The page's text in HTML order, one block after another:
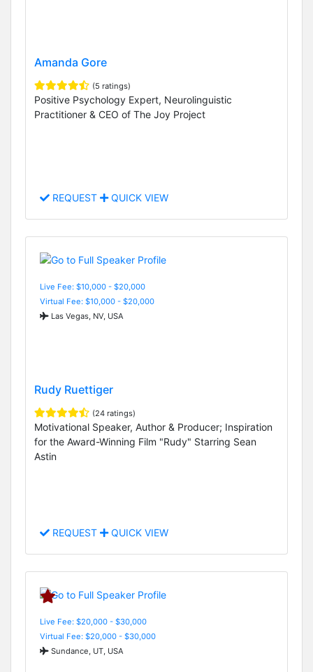
Amanda Gore
(5 ratings)
Positive Psychology Expert, Neurolinguistic
Practitioner & CEO of The Joy Project
REQUEST QUICK VIEW
Live Fee: $10,000 - $20,000
Virtual Fee: $10,000 - $20,000
Las Vegas, NV, USA
Rudy Ruettiger
(24 ratings)
Motivational Speaker, Author & Producer; Inspiration
for the Award-Winning Film "Rudy" Starring Sean
Astin
REQUEST QUICK VIEW
Live Fee: $20,000 - $30,000
Virtual Fee: $20,000 - $30,000
Sundance, UT, USA